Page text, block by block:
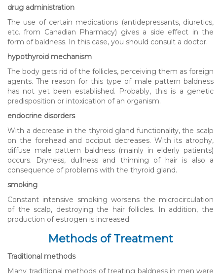
drug administration
The use of certain medications (antidepressants, diuretics,
etc. from Canadian Pharmacy) gives a side effect in the
form of baldness. In this case, you should consult a doctor.
hypothyroid mechanism
The body gets rid of the follicles, perceiving them as foreign
agents. The reason for this type of male pattern baldness
has not yet been established. Probably, this is a genetic
predisposition or intoxication of an organism.
endocrine disorders
With a decrease in the thyroid gland functionality, the scalp
on the forehead and occiput decreases. With its atrophy,
diffuse male pattern baldness (mainly in elderly patients)
occurs. Dryness, dullness and thinning of hair is also a
consequence of problems with the thyroid gland.
smoking
Constant intensive smoking worsens the microcirculation
of the scalp, destroying the hair follicles. In addition, the
production of estrogen is increased.
Methods of Treatment
Traditional methods
Many traditional methods of treating baldness in men were